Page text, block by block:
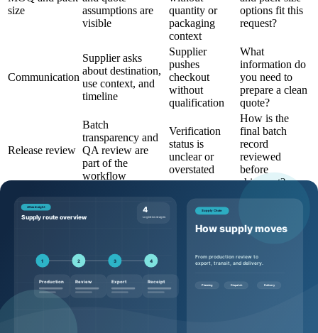
size
assumptions are
visible
quantity or
packaging
context
options fit this
request?
Communication
Supplier asks
about destination,
use context, and
timeline
Supplier
pushes
checkout
without
qualification
What
information do
you need to
prepare a clean
quote?
Release review
Batch
transparency and
QA review are
part of the
workflow
Verification
status is
unclear or
overstated
How is the
final batch
record
reviewed
before
shipment?
Questions to ask before requesting a
Buyers can make the quote process more efficient by sending
Which product page, SKU, and catalog code should this
request reference?
What pack sizes and MOQ options are realistic for this